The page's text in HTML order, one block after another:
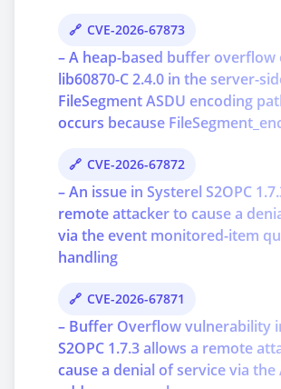
CVE-2026-67873
– A heap-based buffer overflow
lib60870-C 2.4.0 in the server-
FileSegment ASDU encoding
occurs because
CVE-2026-67872
– An issue in Systerel S2OPC
remote attacker to cause a
via the event monitored-item
handling
CVE-2026-67871
– Buffer Overflow vulnerability
S2OPC 1.7.3 allows a remote
cause a denial of service via the